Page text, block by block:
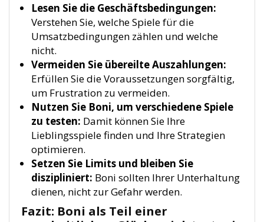
Lesen Sie die Geschäftsbedingungen:
Verstehen Sie, welche Spiele für die
Umsatzbedingungen zählen und welche
nicht.
Vermeiden Sie übereilte Auszahlungen:
Erfüllen Sie die Voraussetzungen sorgfältig,
um Frustration zu vermeiden.
Nutzen Sie Boni, um verschiedene Spiele
zu testen: Damit können Sie Ihre
Lieblingsspiele finden und Ihre Strategien
optimieren.
Setzen Sie Limits und bleiben Sie
diszipliniert: Boni sollten Ihrer Unterhaltung
dienen, nicht zur Gefahr werden.
Fazit: Boni als Teil einer